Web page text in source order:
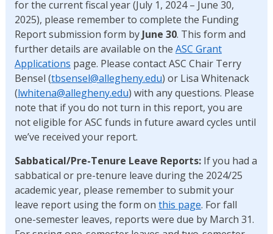
for the current fiscal year (July 1, 2024 – June 30,
2025), please remember to complete the Funding
Report submission form by June 30. This form and
further details are available on the ASC Grant
Applications page. Please contact ASC Chair Terry
Bensel (tbsensel@allegheny.edu) or Lisa Whitenack
(lwhitena@allegheny.edu) with any questions. Please
note that if you do not turn in this report, you are
not eligible for ASC funds in future award cycles until
we’ve received your report.
Sabbatical/Pre-Tenure Leave Reports:If you had a
sabbatical or pre-tenure leave during the 2024/25
academic year, please remember to submit your
leave report using the form on this page. For fall
one-semester leaves, reports were due by March 31.